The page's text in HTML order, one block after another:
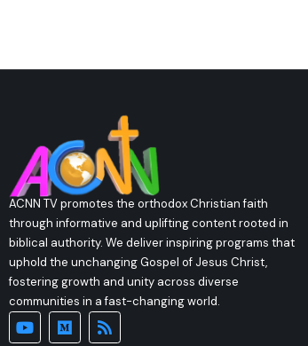
ACNN TV promotes the orthodox Christian faith
through informative and uplifting content rooted in
biblical authority. We deliver inspiring programs that
uphold the unchanging Gospel of Jesus Christ,
fostering growth and unity across diverse
communities in a fast-changing world.